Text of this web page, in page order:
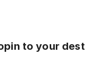
to your